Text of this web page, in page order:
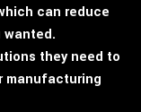
can reduce
they need to
manufacturing